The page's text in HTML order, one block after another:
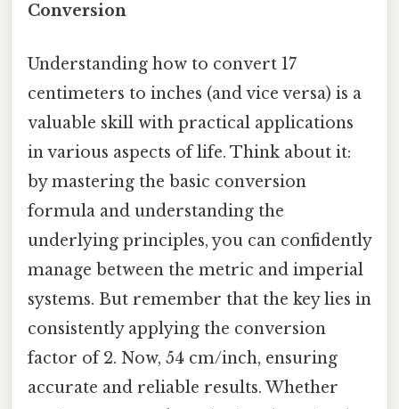
Conversion
Understanding how to convert 17
centimeters to inches (and vice versa) is a
valuable skill with practical applications
in various aspects of life. Think about it:
by mastering the basic conversion
formula and understanding the
underlying principles, you can confidently
manage between the metric and imperial
systems. But remember that the key lies in
consistently applying the conversion
factor of 2. Now, 54 cm/inch, ensuring
accurate and reliable results. Whether